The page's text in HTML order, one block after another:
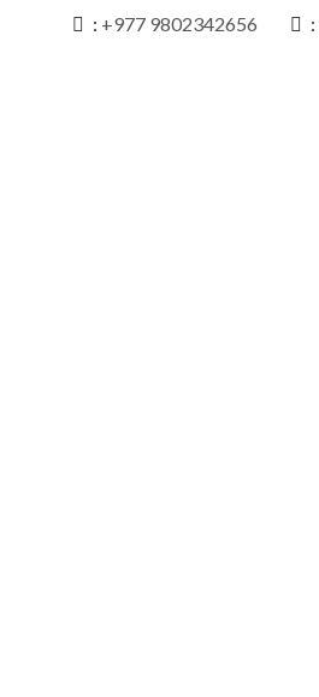
: +977 9802342656 :